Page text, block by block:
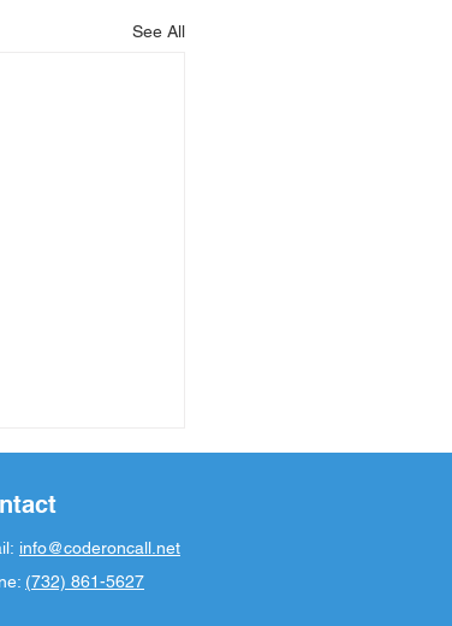
See All
info@coderoncall.net
(732) 861-5627